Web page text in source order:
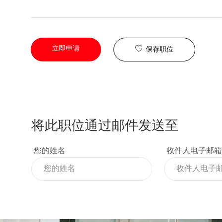
立即申请 保存职位
将此职位通过邮件发送至
您的姓名 收件人电子邮箱